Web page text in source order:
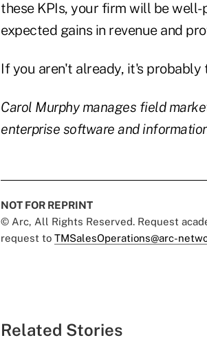
these KPIs, your firm will be
expected gains in revenue and
If you aren't already, it's
Carol Murphy manages field
enterprise software and
NOT FOR REPRINT
© Arc, All Rights Reserved. Request
request to TMSalesOperations@arc-
Related Stories